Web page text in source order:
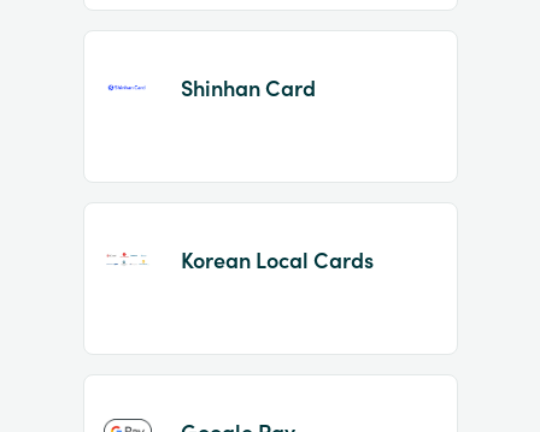
Shinhan Card
Korean Local Cards